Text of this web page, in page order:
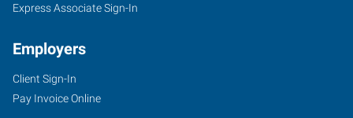
Express Associate Sign-In
Employers
Client Sign-In
Pay Invoice Online